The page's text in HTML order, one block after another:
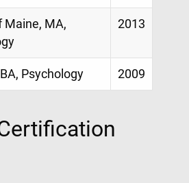
Maine, MA,
2013
Psychology 2009